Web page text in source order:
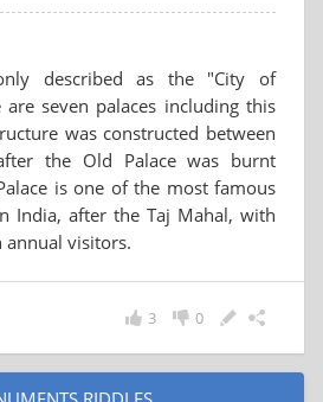
described as the "City of
are seven palaces including this
was constructed between
the Old Palace was burnt
is one of the most famous
India, after the Taj Mahal, with
visitors.
0
3